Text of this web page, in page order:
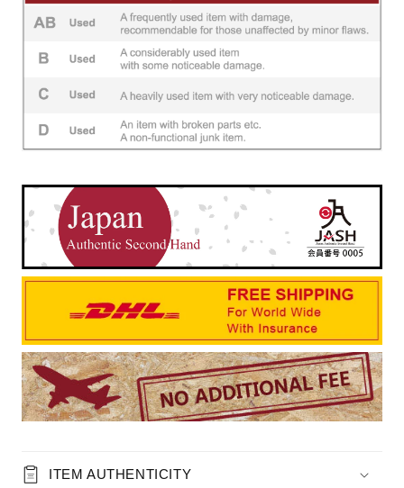
ITEM AUTHENTICITY